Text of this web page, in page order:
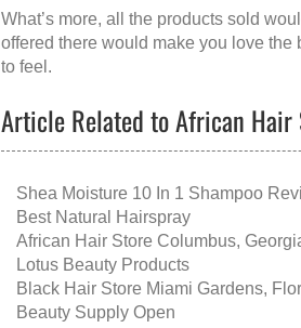
What’s more, all the products sold
offered there would make you love the
to feel.
Article Related to African Hair
Shea Moisture 10 In 1 Shampoo
Best Natural Hairspray
African Hair Store Columbus,
Lotus Beauty Products
Black Hair Store Miami Gardens,
Beauty Supply Open